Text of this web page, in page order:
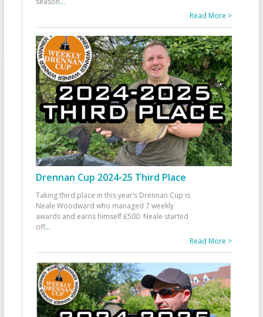
Read More >
Drennan Cup 2024-25 Third Place
Taking third place in this year’s Drennan Cup is
Neale Woodward who managed 7 weekly
awards and earns himself £500. Neale started
off...
Read More >